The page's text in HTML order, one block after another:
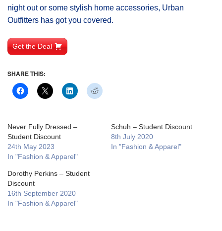
night out or some stylish home accessories, Urban
Outfitters has got you covered.
Get the Deal
SHARE THIS:
Never Fully Dressed –
Student Discount
24th May 2023
In "Fashion & Apparel"
Schuh – Student Discount
8th July 2020
In "Fashion & Apparel"
Dorothy Perkins – Student
Discount
16th September 2020
In "Fashion & Apparel"